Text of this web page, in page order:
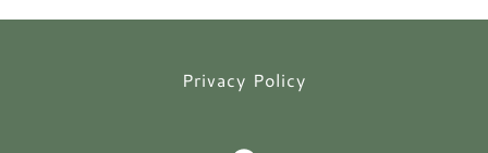
Privacy Policy